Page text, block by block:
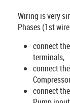
Wiring is very
Phases (1st
connect
terminals,
connect
connect